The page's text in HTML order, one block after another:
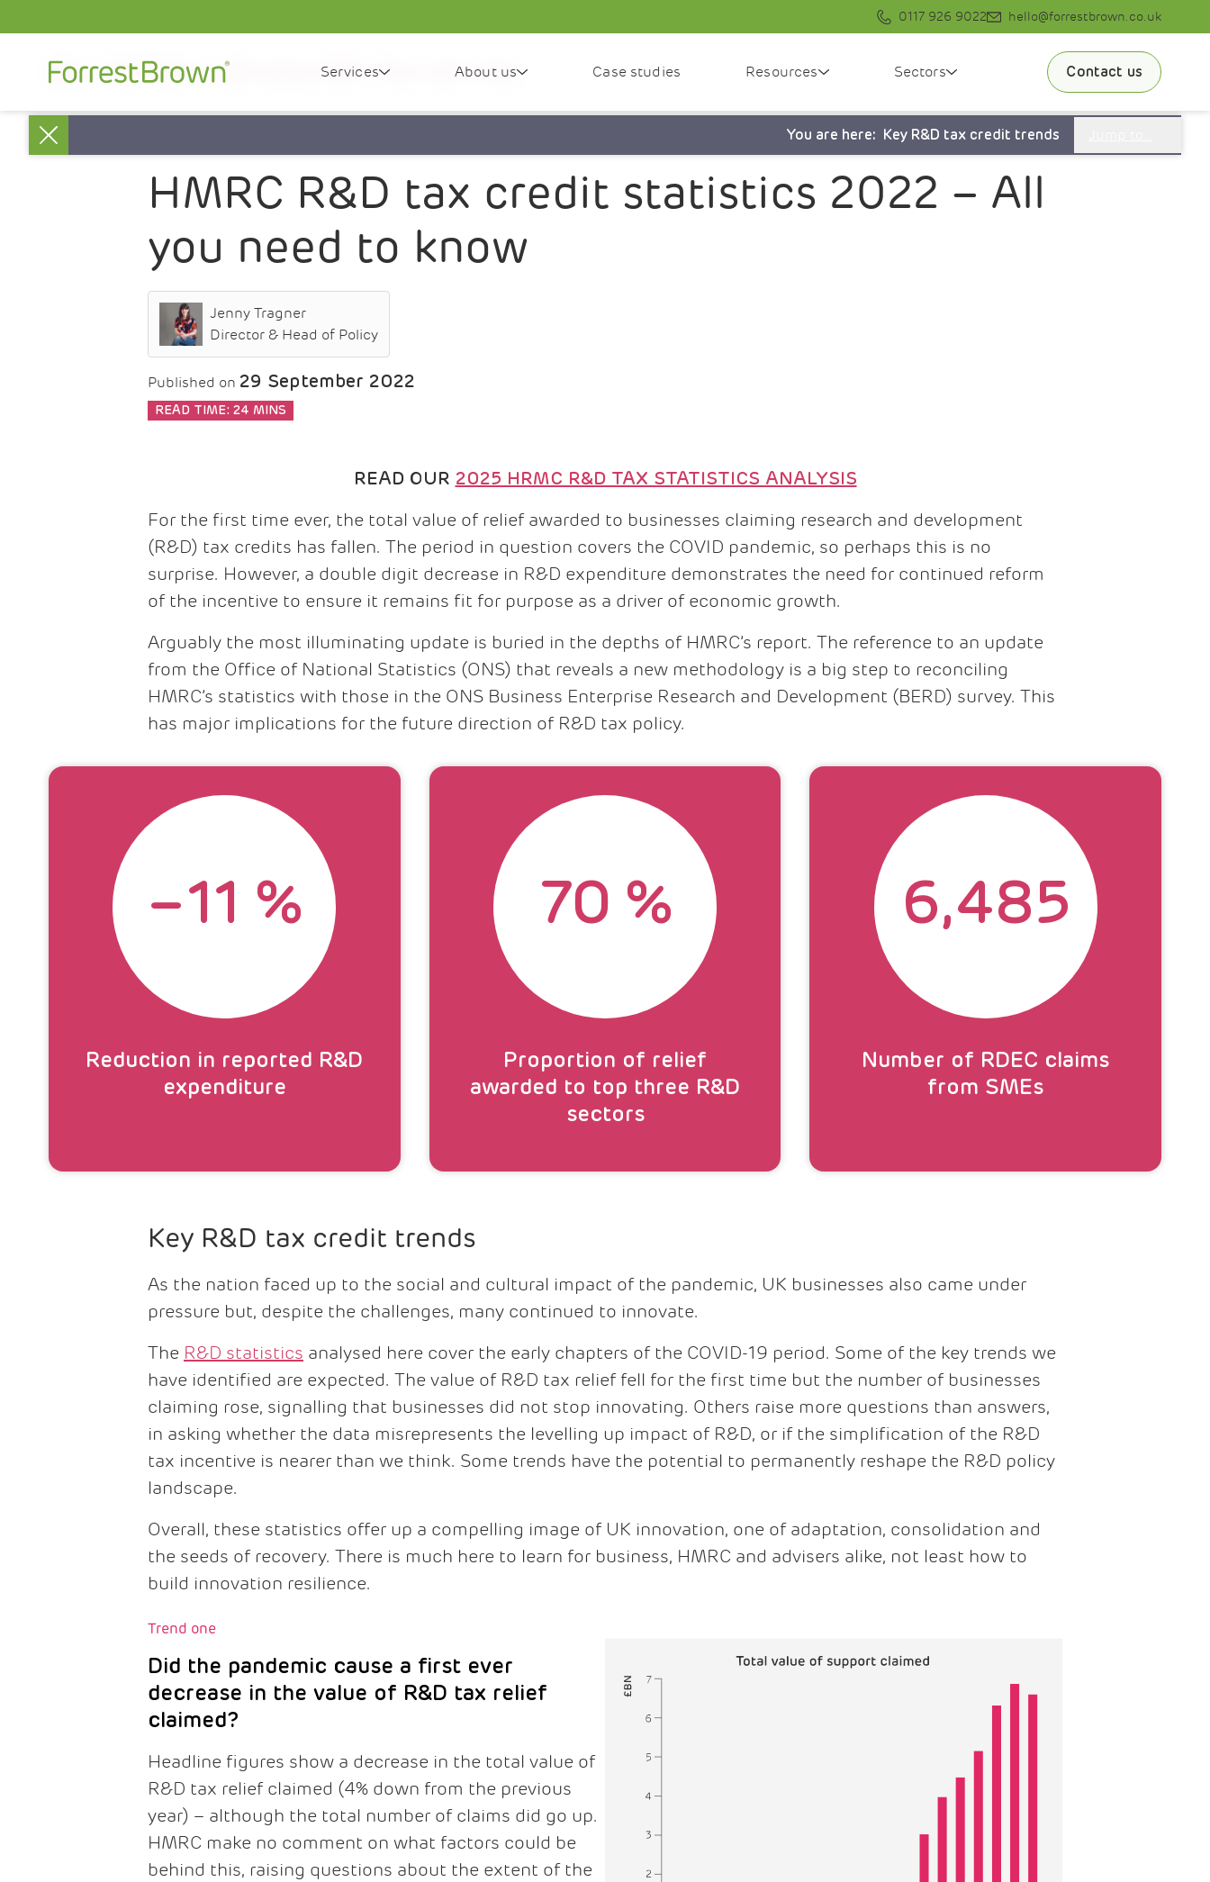
0117 926 9022 hello@forrestbrown.co.uk
Services About us Case studies Resources Sectors Contact us
Close You are here: Key R&D tax credit trends
News HMRC R&D tax credit statistics 2022 – All you need to know
HMRC R&D tax credit statistics 2022 – All
you need to know
Jenny Tragner
Director & Head of Policy
Published on 29 September 2022
READ TIME: 24 MINS
READ OUR 2025 HRMC R&D TAX STATISTICS ANALYSIS
For the first time ever, the total value of relief awarded to businesses claiming research and development
(R&D) tax credits has fallen. The period in question covers the COVID pandemic, so perhaps this is no
surprise. However, a double digit decrease in R&D expenditure demonstrates the need for continued reform
of the incentive to ensure it remains fit for purpose as a driver of economic growth.
Arguably the most illuminating update is buried in the depths of HMRC’s report. The reference to an update
from the Office of National Statistics (ONS) that reveals a new methodology is a big step to reconciling
HMRC’s statistics with those in the ONS Business Enterprise Research and Development (BERD) survey. This
has major implications for the future direction of R&D tax policy.
–11 %
Reduction in reported R&D
expenditure
70 %
Proportion of relief
awarded to top three R&D
sectors
6,485
Number of RDEC claims
from SMEs
Key R&D tax credit trends
As the nation faced up to the social and cultural impact of the pandemic, UK businesses also came under
pressure but, despite the challenges, many continued to innovate.
The R&D statistics analysed here cover the early chapters of the COVID-19 period. Some of the key trends we
have identified are expected. The value of R&D tax relief fell for the first time but the number of businesses
claiming rose, signalling that businesses did not stop innovating. Others raise more questions than answers,
in asking whether the data misrepresents the levelling up impact of R&D, or if the simplification of the R&D
tax incentive is nearer than we think. Some trends have the potential to permanently reshape the R&D policy
landscape.
Overall, these statistics offer up a compelling image of UK innovation, one of adaptation, consolidation and
the seeds of recovery. There is much here to learn for business, HMRC and advisers alike, not least how to
build innovation resilience.
Trend one
Did the pandemic cause a first ever
decrease in the value of R&D tax relief
claimed?
Headline figures show a decrease in the total value of
R&D tax relief claimed (4% down from the previous
year) – although the total number of claims did go up.
HMRC make no comment on what factors could be
behind this, raising questions about the extent of the